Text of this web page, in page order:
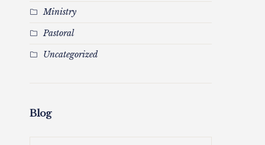
Ministry
Pastoral
Uncategorized
Blog